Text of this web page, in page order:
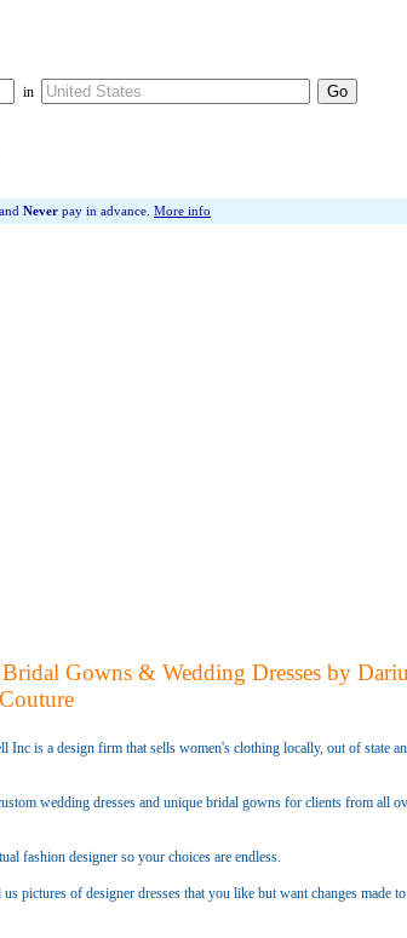
in
Never pay in advance. More info
Gowns & Wedding Dresses by
Inc is a design firm that sells women's clothing locally, out of state
wedding dresses and unique bridal gowns for clients from all
fashion designer so your choices are endless.
us pictures of designer dresses that you like but want changes made to